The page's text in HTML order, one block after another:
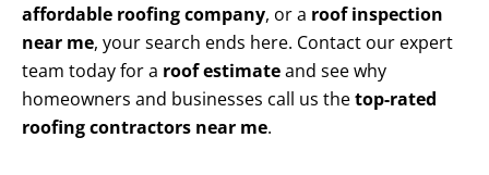
affordable roofing company, or a roof inspection
near me, your search ends here. Contact our expert
team today for a roof estimateand see why
homeowners and businesses call us thetop-rated
roofing contractors near me.